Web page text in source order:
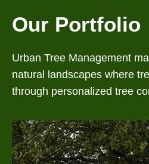
Our Portfolio
Urban Tree Management
natural landscapes where
through personalized tree